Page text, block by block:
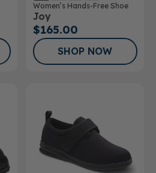
Women’s Hands-Free Shoe
Joy
$165.00
SHOP NOW